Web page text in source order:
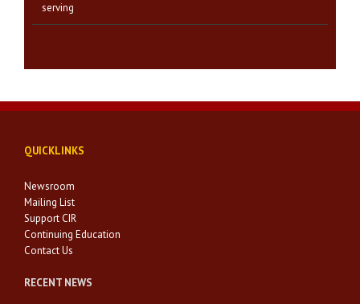
serving
QUICKLINKS
Newsroom
Mailing List
Support CIR
Continuing Education
Contact Us
RECENT NEWS